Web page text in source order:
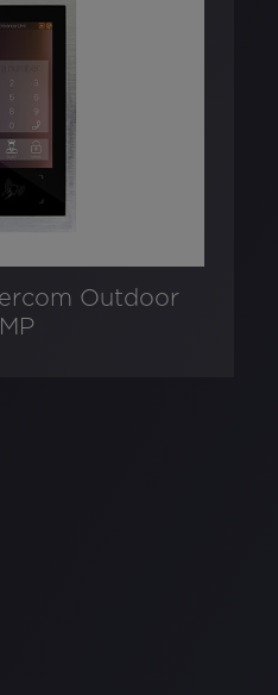
Outdoor
1MP